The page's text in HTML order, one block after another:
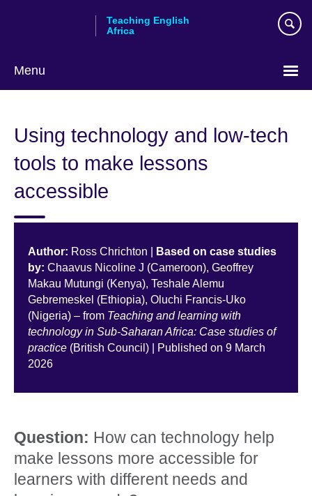
Teaching English
Africa
Menu
Using technology and low-tech
tools to make lessons
accessible
Author: Ross Chrichton |
Based on case studies
by: Chaavus Nicoline J (Cameroon), Geoffrey
Makau Mutungi (Kenya), Teshale Alemu
Gebremeskel (Ethiopia), Oluchi Francis-Uko
(Nigeria) – from Teaching and learning with
technology in Sub-Saharan Africa: Case studies of
practice (British Council) | Published on 9 March
2026
Question: How can technology help
make lessons more accessible for
learners with different needs and